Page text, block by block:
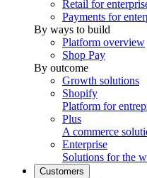
Retail for
Payments for
By ways to build
Platform overview
Shop Pay
By outcome
Growth solutions
Shopify
Platform for
Plus
A commerce
Enterprise
Solutions for the
Customers